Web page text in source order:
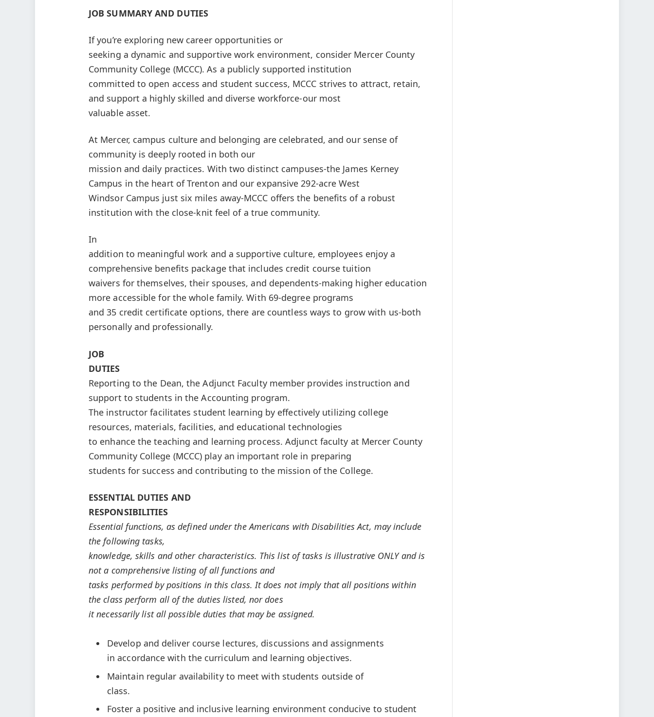
JOB SUMMARY AND DUTIES
If you’re exploring new career opportunities or
seeking a dynamic and supportive work environment, consider Mercer County
Community College (MCCC). As a publicly supported institution
committed to open access and student success, MCCC strives to attract, retain,
and support a highly skilled and diverse workforce-our most
valuable asset.
At Mercer, campus culture and belonging are celebrated, and our sense of
community is deeply rooted in both our
mission and daily practices. With two distinct campuses-the James Kerney
Campus in the heart of Trenton and our expansive 292-acre West
Windsor Campus just six miles away-MCCC offers the benefits of a robust
institution with the close-knit feel of a true community.
In
addition to meaningful work and a supportive culture, employees enjoy a
comprehensive benefits package that includes credit course tuition
waivers for themselves, their spouses, and dependents-making higher education
more accessible for the whole family. With 69-degree programs
and 35 credit certificate options, there are countless ways to grow with us-both
personally and professionally.
JOB
DUTIES
Reporting to the Dean, the Adjunct Faculty member provides instruction and
support to students in the Accounting program.
The instructor facilitates student learning by effectively utilizing college
resources, materials, facilities, and educational technologies
to enhance the teaching and learning process. Adjunct faculty at Mercer County
Community College (MCCC) play an important role in preparing
students for success and contributing to the mission of the College.
ESSENTIAL DUTIES AND
RESPONSIBILITIES
Essential functions, as defined under the Americans with Disabilities Act, may include
the following tasks,
knowledge, skills and other characteristics. This list of tasks is illustrative ONLY and is
not a comprehensive listing of all functions and
tasks performed by positions in this class. It does not imply that all positions within
the class perform all of the duties listed, nor does
it necessarily list all possible duties that may be assigned.
Develop and deliver course lectures, discussions and assignments
in accordance with the curriculum and learning objectives.
Maintain regular availability to meet with students outside of
class.
Foster a positive and inclusive learning environment conducive to student